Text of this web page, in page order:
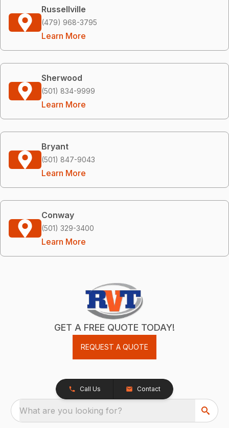
Russellville
(479) 968-3795
Learn More
Sherwood
(501) 834-9999
Learn More
Bryant
(501) 847-9043
Learn More
Conway
(501) 329-3400
Learn More
GET A FREE QUOTE TODAY!
REQUEST A QUOTE
Call Us Contact
What are you looking for?